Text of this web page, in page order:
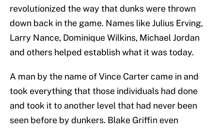
revolutionized the way that dunks were thrown
down back in the game. Names like Julius Erving,
Larry Nance, Dominique Wilkins, Michael Jordan
and others helped establish what it was today.
A man by the name of Vince Carter came in and
took everything that those individuals had done
and took it to another level that had never been
seen before by dunkers. Blake Griffin even